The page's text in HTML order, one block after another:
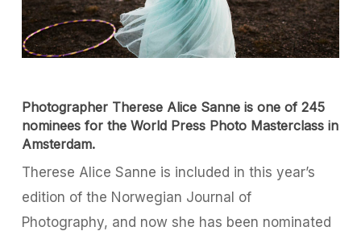
Photographer Therese Alice Sanne is one of 245
nominees for the World Press Photo Masterclass in
Amsterdam.
Therese Alice Sanne is included in this year’s
edition of the Norwegian Journal of
Photography, and now she has been nominated